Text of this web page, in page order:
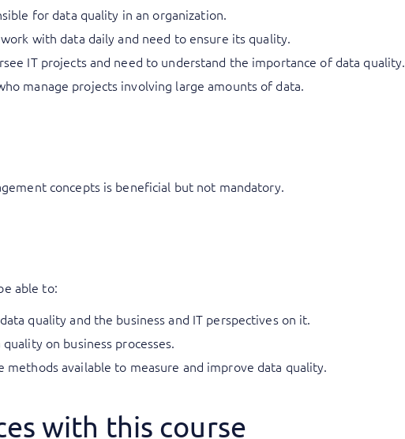
for data quality in an organization.
with data daily and need to ensure its quality.
IT projects and need to understand the importance of data quality.
manage projects involving large amounts of data.
concepts is beneficial but not mandatory.
able to:
quality and the business and IT perspectives on it.
on business processes.
methods available to measure and improve data quality.
with this course